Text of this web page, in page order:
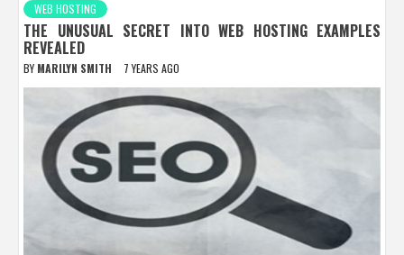
WEB HOSTING
THE UNUSUAL SECRET INTO WEB HOSTING EXAMPLES
REVEALED
BY MARILYN SMITH 7 YEARS AGO